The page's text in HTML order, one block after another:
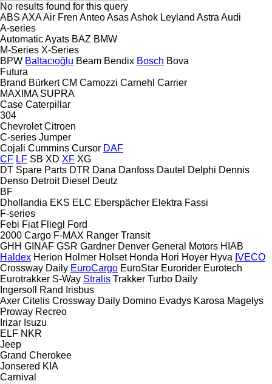
No results found for this query
ABS AXAAir Fren AnteoAsasAshok Leyland Astra Audi
A-series
AutomaticAyats BAZ BMW
M-Series X-Series
BPW Baltacıoğlu Beam Bendix Bosch Bova
Futura
Brand Bürkert CM Camozzi Carnehl Carrier
MAXIMA SUPRA
Case Caterpillar
304
Chevrolet Citroen
C-series Jumper
Cojali Cummins Cursor DAF
CF LF SB XD XF XG
DT Spare Parts DTR Dana Danfoss Dautel Delphi Dennis
Denso Detroit Diesel Deutz
BF
Dhollandia EKS ELC Eberspächer Elektra Fassi
F-series
Febi Fiat Fliegl
Ford
2000 Cargo F-MAX Ranger Transit
GHH GINAF GSR Gardner Denver General Motors HIAB
Haldex Herion Holmer Holset Honda Hori Hoyer Hyva IVECO
Crossway Daily EuroCargo EuroStar Eurorider Eurotech
Eurotrakker S-Way Stralis Trakker Turbo Daily
Ingersoll Rand
Irisbus
Axer Citelis Crossway Daily Domino Evadys Karosa Magelys
Proway Recreo
Irizar Isuzu
ELF NKR
Jeep
Grand Cherokee
Jonsered KIA
Carnival